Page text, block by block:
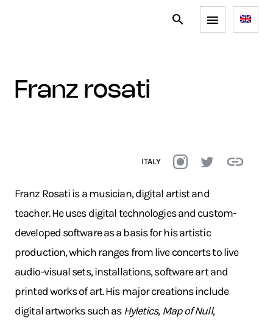
franz rosati
ITALY
Franz Rosati is a musician, digital artist and
teacher. He uses digital technologies and custom-
developed software as a basis for his artistic
production, which ranges from live concerts to live
audio-visual sets, installations, software art and
printed works of art. His major creations include
digital artworks such as Hyletics, Map of Null,